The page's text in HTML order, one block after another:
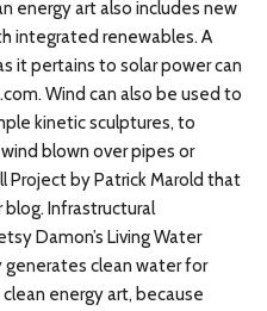
energy art also includes new
integrated renewables. A
it pertains to solar power can
Wind can also be used to
kinetic sculptures, to
blown over pipes or
Project by Patrick Marold that
Infrastructural
Damon’s Living Water
generates clean water for
energy art, because